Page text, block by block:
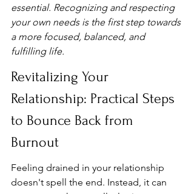
essential. Recognizing and respecting
your own needs is the first step towards
a more focused, balanced, and
fulfilling life.
Revitalizing Your
Relationship: Practical Steps
to Bounce Back from
Burnout
Feeling drained in your relationship
doesn't spell the end. Instead, it can